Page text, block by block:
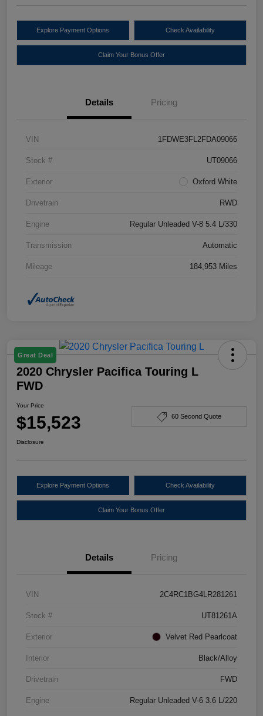
Explore Payment Options Check Availability
Claim Your Bonus Offer
Details Pricing
VIN 1FDWE3FL2FDA09066
Stock # UT09066
Exterior Oxford White
Drivetrain RWD
Engine Regular Unleaded V-8 5.4 L/330
Transmission Automatic
Mileage 184,953 Miles
Great Deal
2020 Chrysler Pacifica Touring L
FWD
Your Price
$15,523 60 Second Quote
Disclosure
Explore Payment Options Check Availability
Claim Your Bonus Offer
Details Pricing
VIN 2C4RC1BG4LR281261
Stock # UT81261A
Exterior Velvet Red Pearlcoat
Interior Black/Alloy
Drivetrain FWD
Engine Regular Unleaded V-6 3.6 L/220